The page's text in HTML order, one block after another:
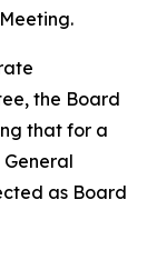
the Board
that for a
as Board